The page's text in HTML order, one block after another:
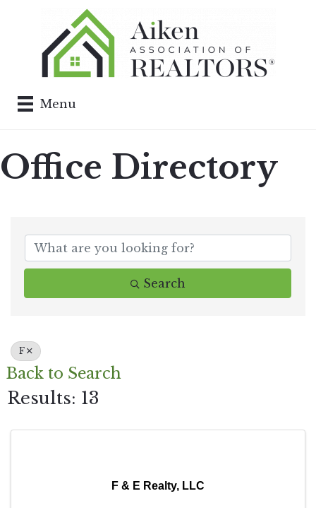
Menu
Office Directory
Search
F
Back to Search
Results: 13
F & E Realty, LLC